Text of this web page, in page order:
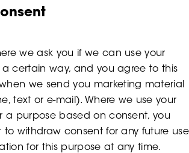
we ask you if we can use your
a certain way, and you agree to this
we send you marketing material
text or e-mail). Where we use your
a purpose based on consent, you
to withdraw consent for any future use
for this purpose at any time.